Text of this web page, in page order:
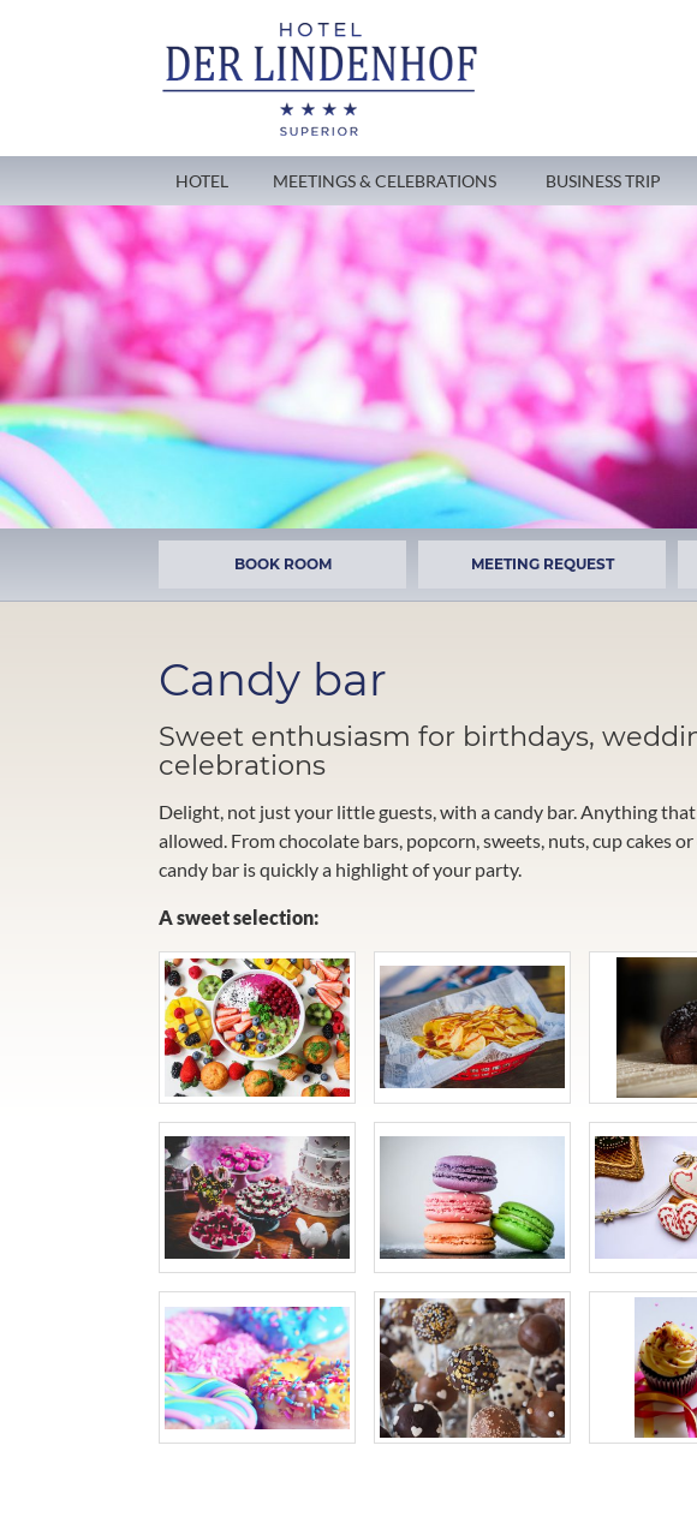
HOTEL MEETINGS & CELEBRATIONS BUSINESS TRIP
BOOK ROOM MEETING REQUEST
Candy bar
Sweet enthusiasm for birthdays,
celebrations
Delight, not just your little guests, with a candy bar. Anything
allowed. From chocolate bars, popcorn, sweets, nuts, cup cakes
candy bar is quickly a highlight of your party.
A sweet selection: